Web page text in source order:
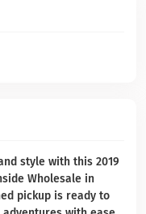
style with this 2019
Wholesale in
pickup is ready to